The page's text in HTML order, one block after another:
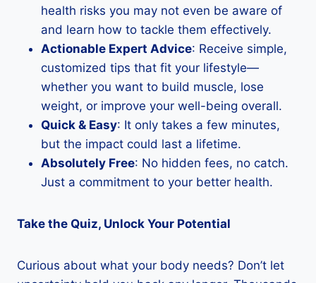
health risks you may not even be aware of
and learn how to tackle them effectively.
Actionable Expert Advice: Receive simple,
customized tips that fit your lifestyle—
whether you want to build muscle, lose
weight, or improve your well-being overall.
Quick & Easy: It only takes a few minutes,
but the impact could last a lifetime.
Absolutely Free: No hidden fees, no catch.
Just a commitment to your better health.
Take the Quiz, Unlock Your Potential
Curious about what your body needs? Don’t let